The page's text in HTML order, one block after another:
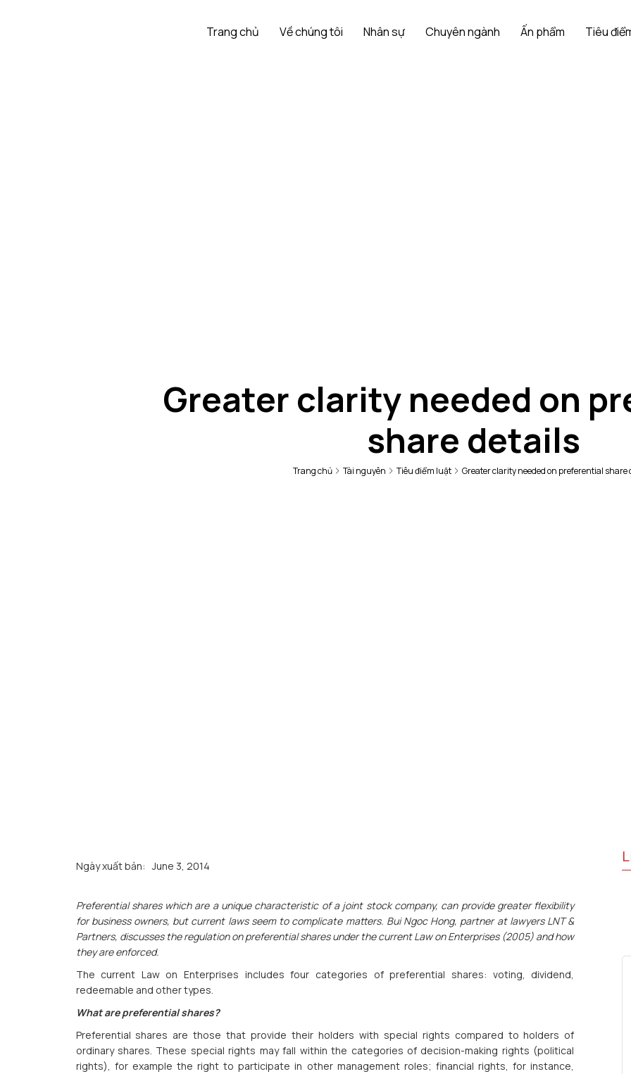
Trang chủ Về chúng tôi Nhân sự Chuyên ngành Ấn phẩm Tiêu
Greater clarity needed on
share details
Trang chủ Tài nguyên Tiêu điểm luật Greater clarity needed on preferential share
Ngày xuất bản: June 3, 2014
Preferential shares which are a unique characteristic of a joint stock company, can provide greater flexibility
for business owners, but current laws seem to complicate matters. Bui Ngoc Hong, partner at lawyers LNT &
Partners, discusses the regulation on preferential shares under the current Law on Enterprises (2005) and how
they are enforced.
The current Law on Enterprises includes four categories of preferential shares: voting, dividend,
redeemable and other types.
What are preferential shares?
Preferential shares are those that provide their holders with special rights compared to holders of
ordinary shares. These special rights may fall within the categories of decision-making rights (political
rights), for example the right to participate in other management roles; financial rights, for instance,